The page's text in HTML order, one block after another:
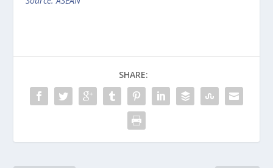
SHARE: